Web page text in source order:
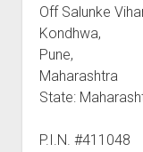
Off Salunke
Kondhwa,
Pune,
Maharashtra
State:
P.I.N. #411048